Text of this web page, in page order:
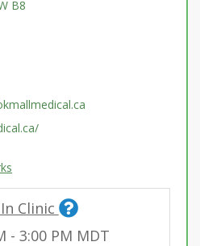
B8
Clinic
- 3:00 PM MDT